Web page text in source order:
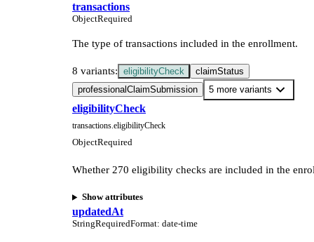
transactions
ObjectRequired
The type of transactions included in the enrollment.
8 variants: eligibilityCheck
claimStatus
professionalClaimSubmission
5 more variants
eligibilityCheck
transactions.eligibilityCheck
ObjectRequired
Whether 270 eligibility checks are included in the
Show attributes
updatedAt
StringRequiredFormat: date-time